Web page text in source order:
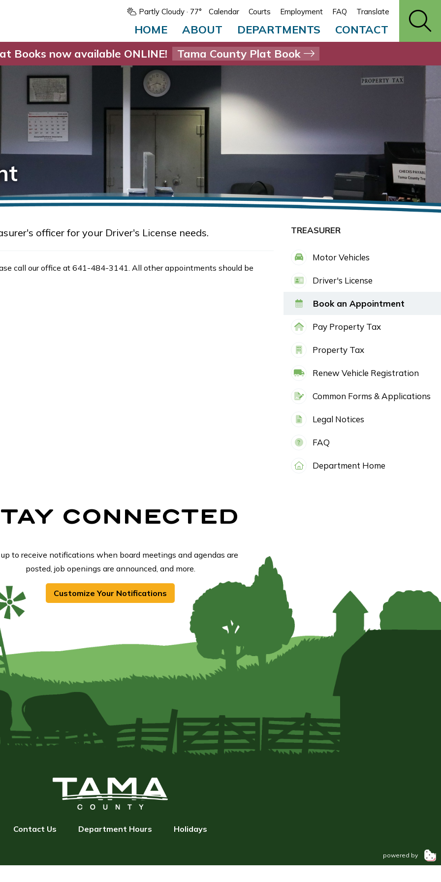
Partly Cloudy · 77° Calendar Courts Employment FAQ Translate
HOME ABOUT DEPARTMENTS
CONTACT
Books now available ONLINE!
Tama County Plat Book
officer for your Driver's License needs.
call our office at 641-484-3141. All other appointments should be
TREASURER
Motor Vehicles
Driver's License
Book an Appointment
Pay Property Tax
Property Tax
Renew Vehicle Registration
Common Forms & Applications
Legal Notices
FAQ
Department Home
CONNECTED
to receive notifications when board meetings and agendas are
posted, job openings are announced, and more.
Customize Your Notifications
Contact Us Department Hours Holidays
powered by